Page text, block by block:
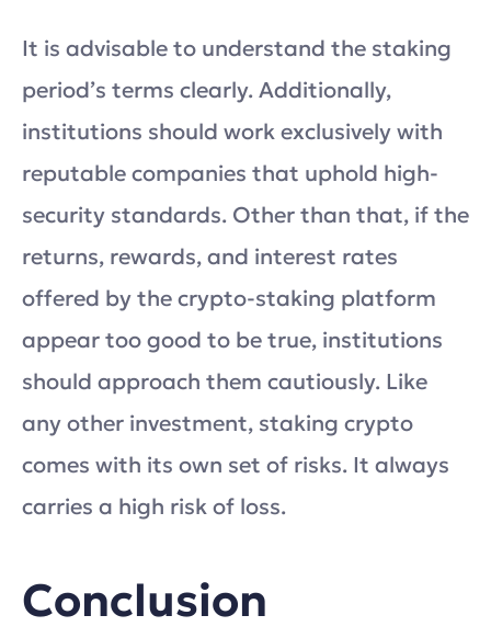
It is advisable to understand the staking
period’s terms clearly. Additionally,
institutions should work exclusively with
reputable companies that uphold high-
security standards. Other than that, if the
returns, rewards, and interest rates
offered by the crypto-staking platform
appear too good to be true, institutions
should approach them cautiously. Like
any other investment, staking crypto
comes with its own set of risks. It always
carries a high risk of loss.
Conclusion